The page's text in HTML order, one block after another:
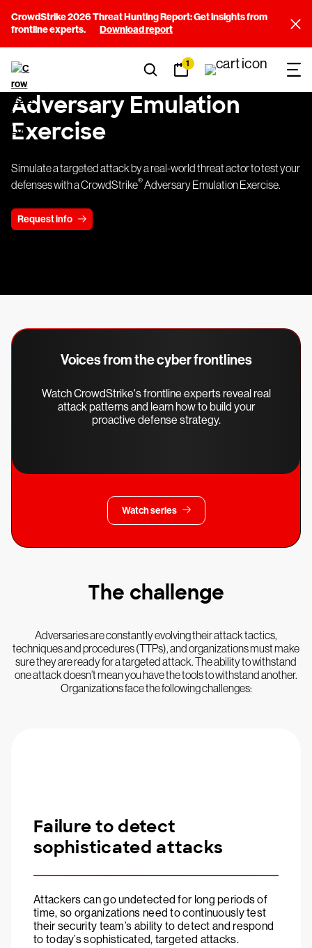
CrowdStrike 2026 Threat Hunting Report: Get insights from
frontline experts.
Download report
1
Adversary Emulation
Exercise
Simulate a targeted attack by a real-world threat actor to test your
defenses with a CrowdStrike®Adversary Emulation Exercise.
Request info
Voices from the cyber frontlines
Watch CrowdStrike's frontline experts reveal real
attack patterns and learn how to build your
proactive defense strategy.
Watch series
The challenge
Adversaries are constantly evolving their attack tactics,
techniques and procedures (TTPs), and organizations must make
sure they are ready for a targeted attack. The ability to withstand
one attack doesn’t mean you have the tools to withstand another.
Organizations face the following challenges:
Failure to detect
sophisticated attacks
Attackers can go undetected for long periods of
time, so organizations need to continuously test
their security team’s ability to detect and respond
to today’s sophisticated, targeted attacks.